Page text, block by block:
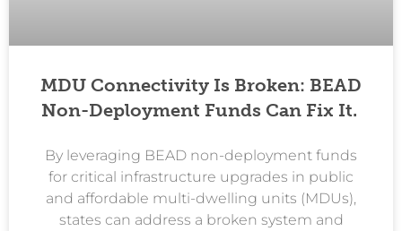
MDU Connectivity Is Broken: BEAD
Non-Deployment Funds Can Fix It.
By leveraging BEAD non-deployment funds
for critical infrastructure upgrades in public
and affordable multi-dwelling units (MDUs),
states can address a broken system and